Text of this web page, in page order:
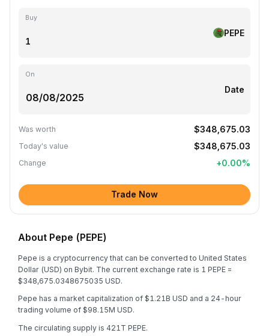
Buy
PEPE
On
Date
Was worth $348,675.03
Today's value $348,675.03
Change +0.00%
Trade Now
About Pepe (PEPE)
Pepe is a cryptocurrency that can be converted to United States
Dollar (USD) on Bybit. The current exchange rate is 1 PEPE =
$348,675.0348675035 USD.
Pepe has a market capitalization of $1.21B USD and a 24-hour
trading volume of $98.15M USD.
The circulating supply is 421T PEPE.